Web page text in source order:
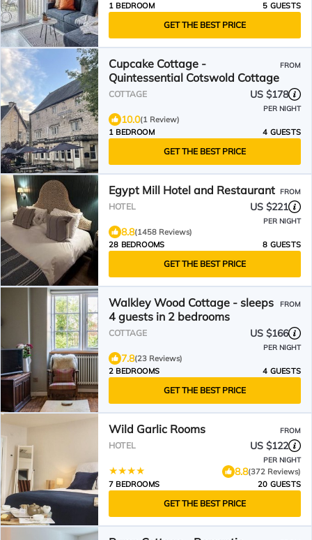
1 BEDROOM
5 GUESTS
GET THE BEST PRICE
Cupcake Cottage -
Quintessential Cotswold Cottage
FROM
COTTAGE US $178
PER NIGHT
10.0(1 Review)
1 BEDROOM
4 GUESTS
GET THE BEST PRICE
Egypt Mill Hotel and Restaurant FROM
HOTEL US $221
PER NIGHT
8.8(1458 Reviews)
28 BEDROOMS
8 GUESTS
GET THE BEST PRICE
Walkley Wood Cottage - sleeps
4 guests in 2 bedrooms
FROM
COTTAGE US $166
PER NIGHT
7.8(23 Reviews)
2 BEDROOMS
4 GUESTS
GET THE BEST PRICE
Wild Garlic Rooms FROM
HOTEL US $122
PER NIGHT
8.8(372 Reviews)
7 BEDROOMS
20 GUESTS
GET THE BEST PRICE